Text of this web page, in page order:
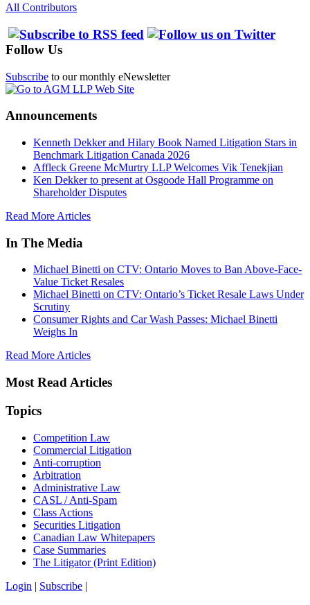
All Contributors
Follow Us
Subscribe to our monthly eNewsletter
Announcements
Kenneth Dekker and Hilary Book Named Litigation Stars in
Benchmark Litigation Canada 2026
Affleck Greene McMurtry LLP Welcomes Vik Tenekjian
Ken Dekker to present at Osgoode Hall Programme on
Shareholder Disputes
Read More Articles
In The Media
Michael Binetti on CTV: Ontario Moves to Ban Above-Face-
Value Ticket Resales
Michael Binetti on CTV: Ontario’s Ticket Resale Laws Under
Scrutiny
Consumer Rights and Car Wash Passes: Michael Binetti
Weighs In
Read More Articles
Most Read Articles
Topics
Competition Law
Commercial Litigation
Anti-corruption
Arbitration
Administrative Law
CASL / Anti-Spam
Class Actions
Securities Litigation
Canadian Law Whitepapers
Case Summaries
The Litigator (Print Edition)
Login | Subscribe |